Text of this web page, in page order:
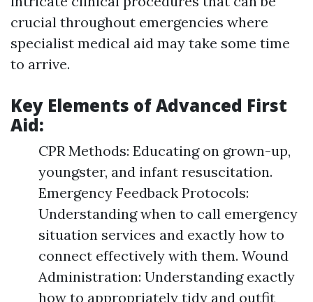
crucial throughout emergencies where
specialist medical aid may take some time
to arrive.
Key Elements of Advanced First
Aid:
CPR Methods: Educating on grown-up,
youngster, and infant resuscitation.
Emergency Feedback Protocols:
Understanding when to call emergency
situation services and exactly how to
connect effectively with them. Wound
Administration: Understanding exactly
how to appropriately tidy and outfit